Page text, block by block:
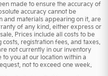
made to ensure the accuracy of
accuracy cannot be
and materials appearing on it, are
of any kind, either express or
Prices include all costs to be
registration fees, and taxes.
not currently in our inventory
to you at our location within a
not to exceed one week.